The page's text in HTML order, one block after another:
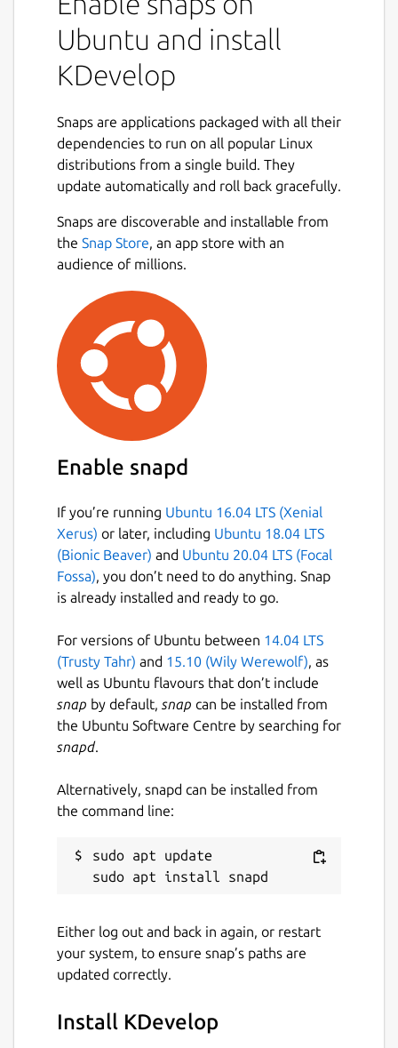
Ubuntu and install
KDevelop
Snaps are applications packaged with all their
dependencies to run on all popular Linux
distributions from a single build. They
update automatically and roll back gracefully.
Snaps are discoverable and installable from
the Snap Store, an app store with an
audience of millions.
Enable snapd
If you’re running Ubuntu 16.04 LTS (Xenial
Xerus) or later, including Ubuntu 18.04 LTS
(Bionic Beaver) and Ubuntu 20.04 LTS (Focal
Fossa), you don’t need to do anything. Snap
is already installed and ready to go.
For versions of Ubuntu between 14.04 LTS
(Trusty Tahr) and 15.10 (Wily Werewolf), as
well as Ubuntu flavours that don’t include
snap by default, snap can be installed from
the Ubuntu Software Centre by searching for
snapd.
Alternatively, snapd can be installed from
the command line:
sudo apt update
Either log out and back in again, or restart
your system, to ensure snap’s paths are
updated correctly.
Install KDevelop